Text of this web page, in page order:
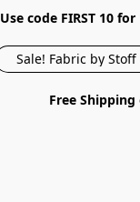
Use code FIRST 10
Sale! Fabric by
Free Shipping